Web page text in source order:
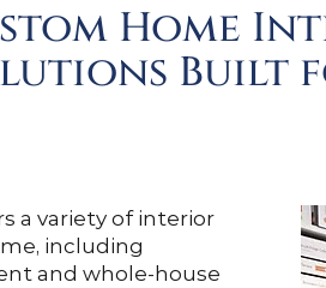
Home
Built
a variety of interior
including
and whole-house